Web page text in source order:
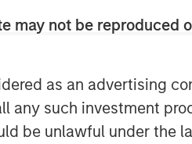
may not be
as an advertising
such investment
be unlawful under the
a key focus,
stressed
durable cash